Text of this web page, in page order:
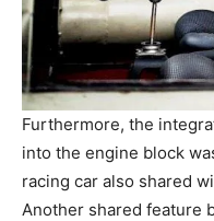
Furthermore, the
into the engine block
racing car also shared
Another shared feature